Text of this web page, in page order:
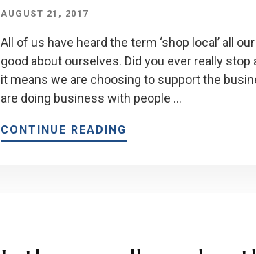
AUGUST 21, 2017
All of us have heard the term ‘shop local’ all
good about ourselves. Did you ever really
it means we are choosing to support the
are doing business with people …
CONTINUE READING